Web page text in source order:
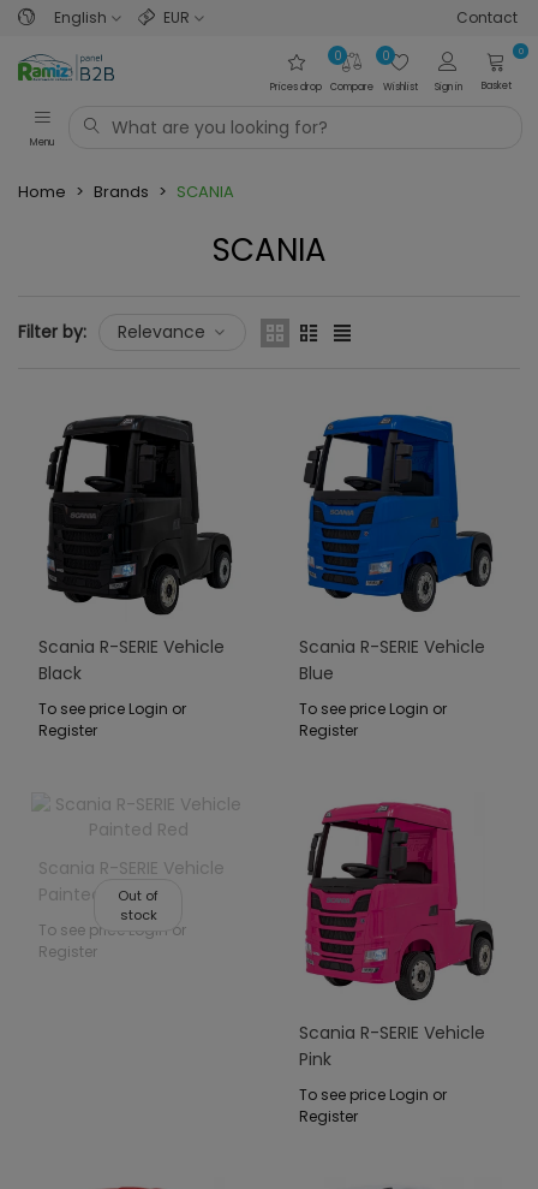
English EUR Contact
Prices drop Compare
0
Wishlist
0
Sign in
0
Basket
Menu
Home > Brands > SCANIA
SCANIA
Filter by: Relevance
Scania R-SERIE Vehicle
Black
To see price Login or
Register
Scania R-SERIE Vehicle
Blue
To see price Login or
Register
Out of
stock
Scania R-SERIE Vehicle
Painted Red
To see price Login or
Register
Scania R-SERIE Vehicle
Pink
To see price Login or
Register